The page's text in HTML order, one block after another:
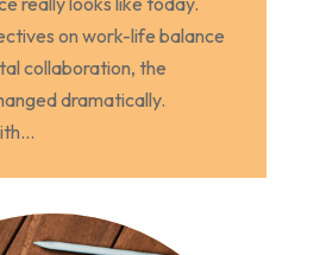
on work-life balance
collaboration, the
dramatically.